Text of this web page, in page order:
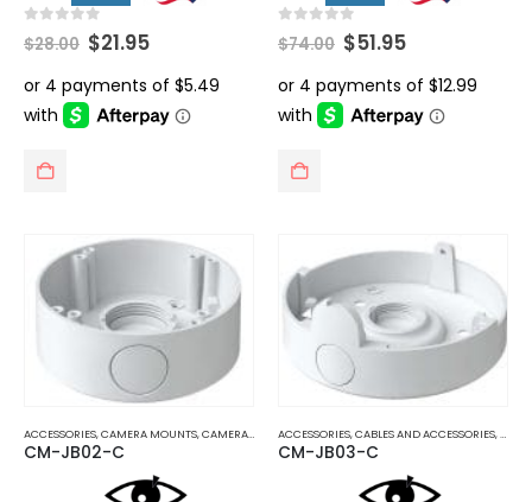
out of 5
$28.00 Original
price
was:
$28.00.
$21.95Current
is:
$21.95.
out of 5
$74.00 Original
price
was:
$74.00.
$51.95Current
is:
$51.95.
ACCESSORIES,CAMERA MOUNTS,CAMERA MOUNTS AND BRACKETS
CM-JB02-C
ACCESSORIES,CABLES AND ACCESSORIES,
CM-JB03-C